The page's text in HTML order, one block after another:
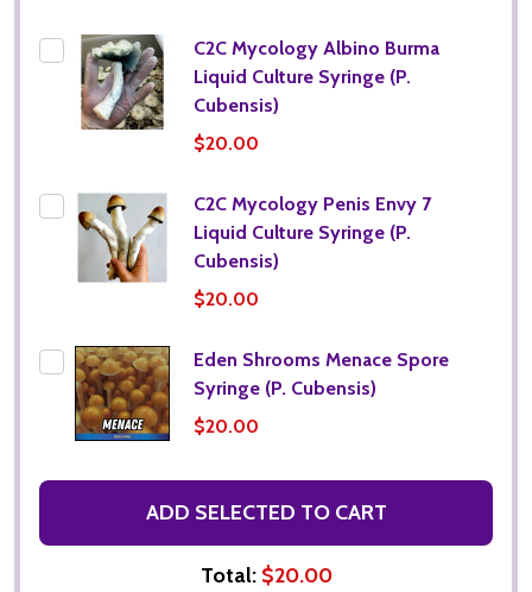
C2C Mycology Albino Burma
Liquid Culture Syringe (P.
Cubensis)
$20.00
C2C Mycology Penis Envy 7
Liquid Culture Syringe (P.
Cubensis)
$20.00
Eden Shrooms Menace Spore
Syringe (P. Cubensis)
$20.00
ADD SELECTED TO CART
Total: $20.00